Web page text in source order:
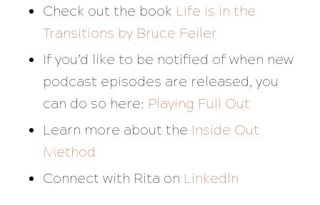
Check out the book Life is in the
Transitions by Bruce Feiler
If you’d like to be notified of when new
podcast episodes are released, you
can do so here: Playing Full Out
Learn more about the Inside Out
Method
Connect with Rita on LinkedIn